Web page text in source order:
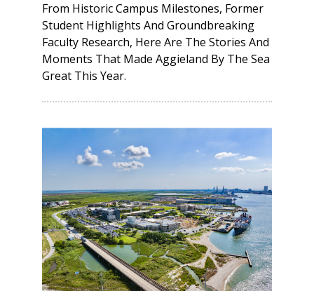
From Historic Campus Milestones, Former
Student Highlights And Groundbreaking
Faculty Research, Here Are The Stories And
Moments That Made Aggieland By The Sea
Great This Year.